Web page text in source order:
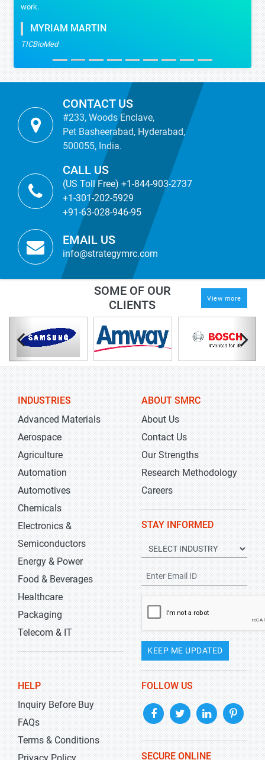
work.
MYRIAM MARTIN
TICBioMed
CONTACT US
#233, Woods Enclave,
Pet Basheerabad, Hyderabad,
500055, India.
CALL US
(US Toll Free) +1-844-903-2737
+1-301-202-5929
+91-63-028-946-95
EMAIL US
info@strategymrc.com
SOME OF OUR
CLIENTS
View more
INDUSTRIES
Advanced Materials
Aerospace
Agriculture
Automation
Automotives
Chemicals
Electronics &
Semiconductors
Energy & Power
Food & Beverages
Healthcare
Packaging
Telecom & IT
ABOUT SMRC
About Us
Contact Us
Our Strengths
Research Methodology
Careers
STAY INFORMED
KEEP ME UPDATED
HELP
Inquiry Before Buy
FAQs
Terms & Conditions
FOLLOW US
SECURE ONLINE